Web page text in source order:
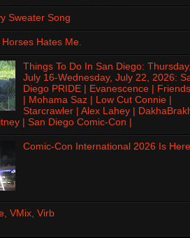
Sweater Song
Hates Me.
Things To Do In San Diego:
July 16-Wednesday, July 22, 2026:
Diego PRIDE | Evanescence |
| Mohama Saz | Low Cut Connie |
Starcrawler | Alex Lahey |
| San Diego Comic-Con |
Comic-Con International 2026 Is
VMix, Virb